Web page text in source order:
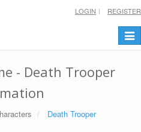
LOGIN REGISTER
- Death Trooper
Death Trooper